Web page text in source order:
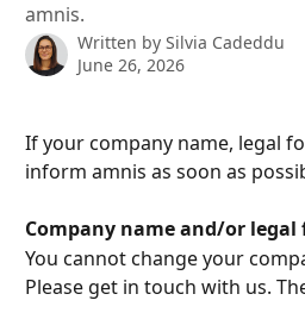
amnis.
Written by Silvia Cadeddu
June 26, 2026
If your company name, legal
inform amnis as soon as
Company name and/or legal
You cannot change your
Please get in touch with us.